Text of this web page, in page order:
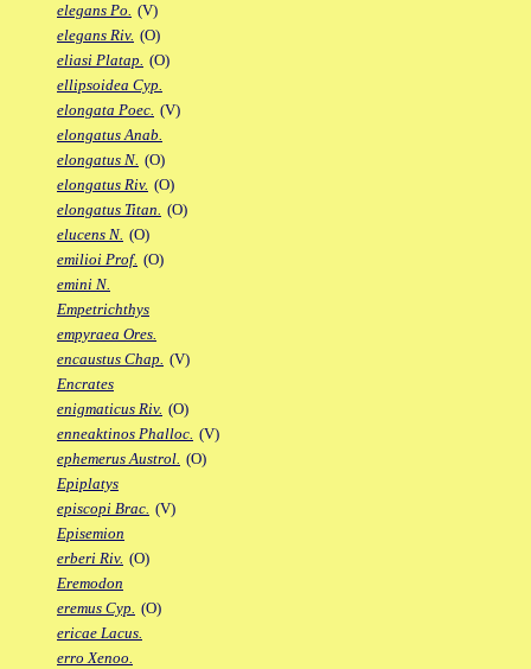
elegans Po. (V)
elegans Riv. (O)
eliasi Platap. (O)
ellipsoidea Cyp.
elongata Poec. (V)
elongatus Anab.
elongatus N. (O)
elongatus Riv. (O)
elongatus Titan. (O)
elucens N. (O)
emilioi Prof. (O)
emini N.
Empetrichthys
empyraea Ores.
encaustus Chap. (V)
Encrates
enigmaticus Riv. (O)
enneaktinos Phalloc. (V)
ephemerus Austrol. (O)
Epiplatys
episcopi Brac. (V)
Episemion
erberi Riv. (O)
Eremodon
eremus Cyp. (O)
ericae Lacus.
erro Xenoo.